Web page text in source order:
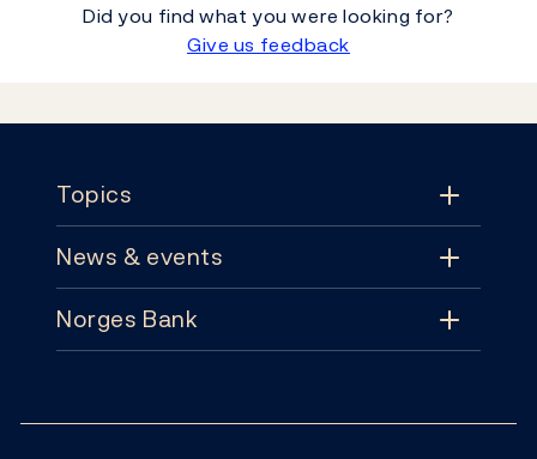
Did you find what you were looking for?
Give us feedback
Topics
Topics
Monetary policy
News & events
News & events
Norges Bank